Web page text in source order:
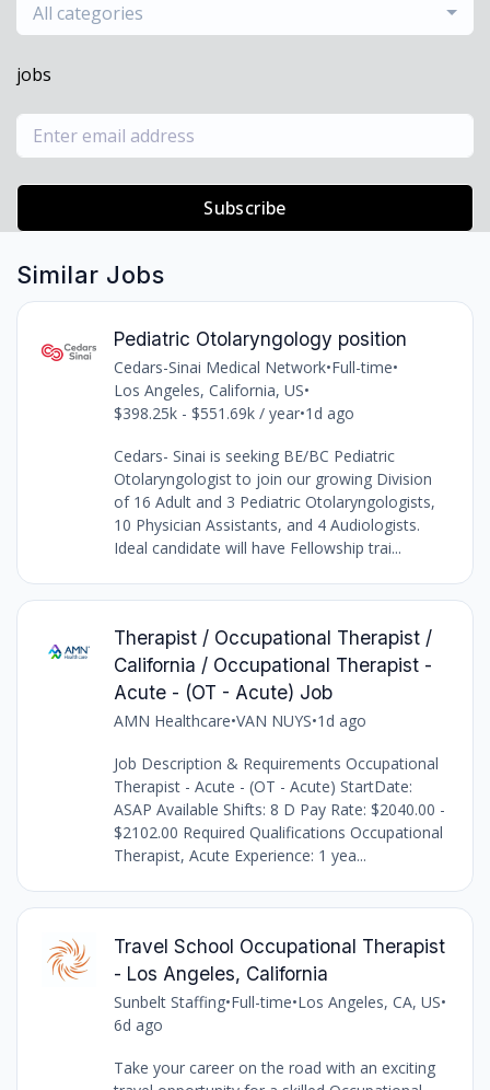
All categories
jobs
Subscribe
Similar Jobs
Pediatric Otolaryngology position
Cedars-Sinai Medical Network•Full-time•
Los Angeles, California, US•
$398.25k - $551.69k / year•1d ago
Cedars- Sinai is seeking BE/BC Pediatric
Otolaryngologist to join our growing Division
of 16 Adult and 3 Pediatric Otolaryngologists,
10 Physician Assistants, and 4 Audiologists.
Ideal candidate will have Fellowship trai...
Therapist / Occupational Therapist /
California / Occupational Therapist -
Acute - (OT - Acute) Job
AMN Healthcare•VAN NUYS•1d ago
Job Description & Requirements Occupational
Therapist - Acute - (OT - Acute) StartDate:
ASAP Available Shifts: 8 D Pay Rate: $2040.00 -
$2102.00 Required Qualifications Occupational
Therapist, Acute Experience: 1 yea...
Travel School Occupational Therapist
- Los Angeles, California
Sunbelt Staffing•Full-time•Los Angeles, CA, US•
6d ago
Take your career on the road with an exciting